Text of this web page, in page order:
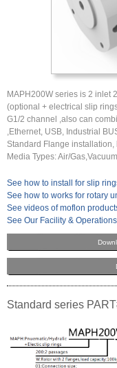
MAPH200W series is 2 inlet
(optional + electrical slip
G1/2 channel ,also can
,Ethernet, USB, Industrial
Standard Flange
Media Types: Air/
See how to install for slip
See how to works for rotary
See videos of moflon
See Our Facility & Operations
Standard series